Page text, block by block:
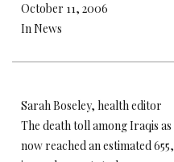
October 11, 2006
In News
Sarah Boseley, health editor
The death toll among Iraqis
now reached an estimated